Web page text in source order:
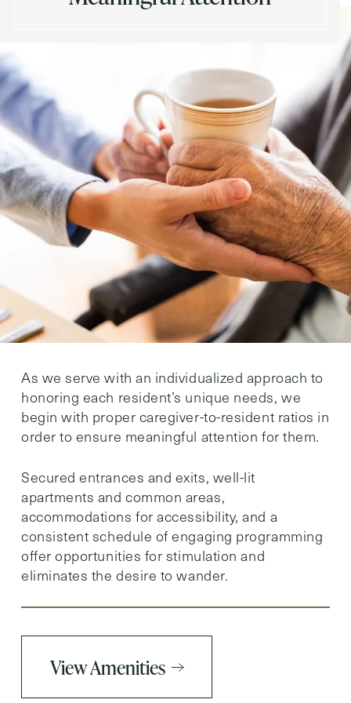
As we serve with an individualized approach to
honoring each resident’s unique needs, we
begin with proper caregiver-to-resident ratios in
order to ensure meaningful attention for them.
Secured entrances and exits, well-lit
apartments and common areas,
accommodations for accessibility, and a
consistent schedule of engaging programming
offer opportunities for stimulation and
eliminates the desire to wander.
View Amenities